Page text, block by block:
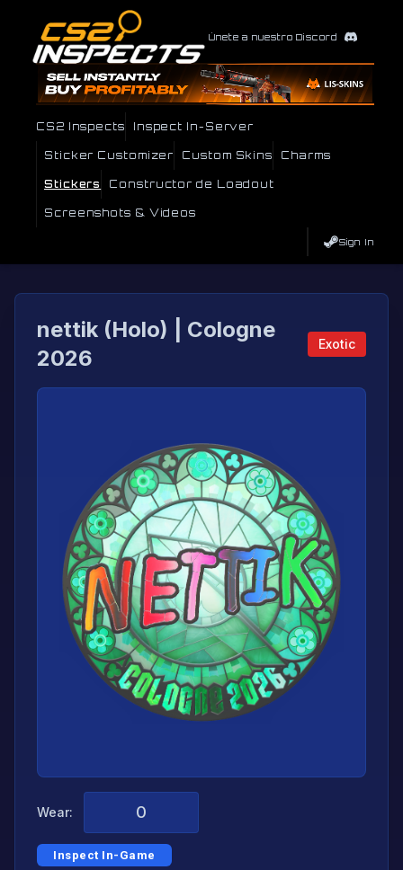
Únete a nuestro Discord
CS2 Inspects Inspect In-Server
Sticker Customizer Custom Skins Charms
Stickers Constructor de Loadout
Screenshots & Videos
Sign In
nettik (Holo) | Cologne
2026
Exotic
Wear:
Inspect In-Game